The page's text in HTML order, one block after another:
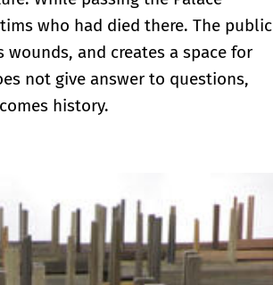
who had died there. The public
and creates a space for
not give answer to questions,
history.